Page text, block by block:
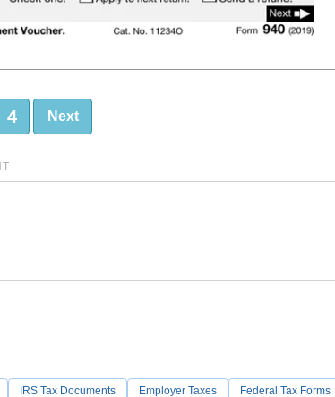
4 Next
IRS Tax Documents Employer Taxes
Federal Tax Forms